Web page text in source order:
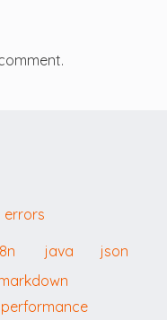
errors
java
json
performance